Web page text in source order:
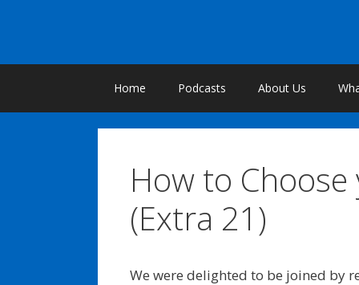
Home Podcasts About Us
How to
(Extra 21)
We were delighted to be joined by